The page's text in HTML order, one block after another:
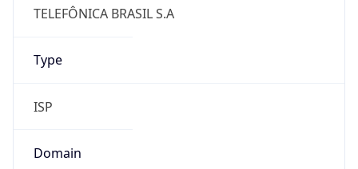
TELEFÔNICA BRASIL S.A
Type
ISP
Domain